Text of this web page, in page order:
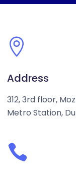
Address
312, 3rd floor,
Metro Station,